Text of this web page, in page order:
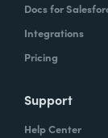
Docs for
Integrations
Pricing
Support
Help Center